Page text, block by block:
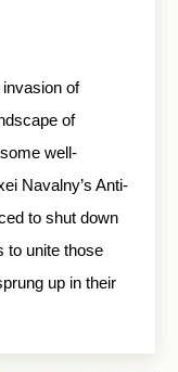
of
of
well-
Navalny’s Anti-
to shut down
to unite those
up in their